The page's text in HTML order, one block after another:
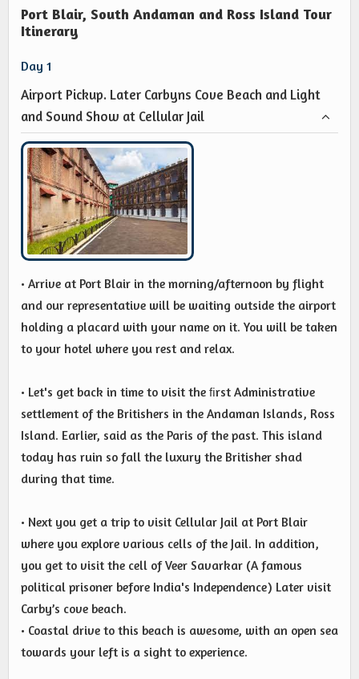
Port Blair, South Andaman and Ross Island Tour
Itinerary
Day 1
Airport Pickup. Later Carbyns Cove Beach and Light
and Sound Show at Cellular Jail
• Arrive at Port Blair in the morning/afternoon by flight
and our representative will be waiting outside the airport
holding a placard with your name on it. You will be taken
to your hotel where you rest and relax.
• Let's get back in time to visit the ﬁrst Administrative
settlement of the Britishers in the Andaman Islands, Ross
Island. Earlier, said as the Paris of the past. This island
today has ruin so fall the luxury the Britisher shad
during that time.
• Next you get a trip to visit Cellular Jail at Port Blair
where you explore various cells of the Jail. In addition,
you get to visit the cell of Veer Savarkar (A famous
political prisoner before India's Independence) Later visit
Carby’s cove beach.
• Coastal drive to this beach is awesome, with an open sea
towards your left is a sight to experience.